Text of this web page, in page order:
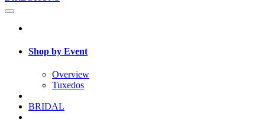
Shop by Event
Overview
Tuxedos
BRIDAL